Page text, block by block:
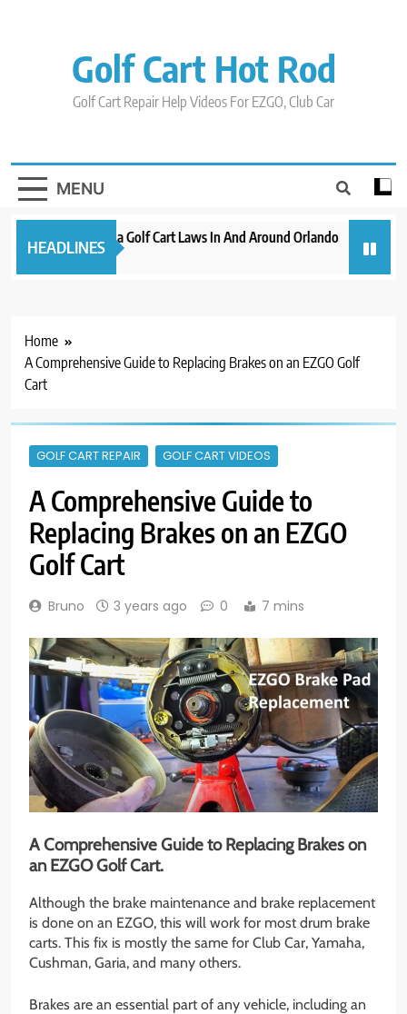
Golf Cart Hot Rod
Golf Cart Repair Help Videos For EZGO, Club Car
MENU
HEADLINES
New 2023 Florida Golf Cart Laws In And Around Orlando
3 years ago 3 years
Home
A Comprehensive Guide to Replacing Brakes on an EZGO Golf
Cart
GOLF CART REPAIR GOLF CART VIDEOS
A Comprehensive Guide to
Replacing Brakes on an EZGO
Golf Cart
Bruno 3 years ago 0 7 mins
A Comprehensive Guide to Replacing Brakes on
an EZGO Golf Cart.
Although the brake maintenance and brake replacement
is done on an EZGO, this will work for most drum brake
carts. This fix is mostly the same for Club Car, Yamaha,
Cushman, Garia, and many others.
Brakes are an essential part of any vehicle, including an